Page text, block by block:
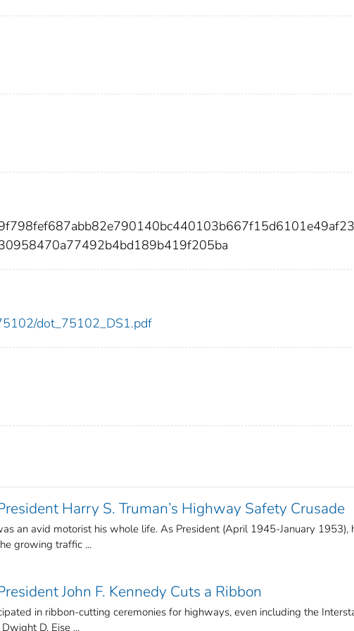
dot_75102_DS1.pdf
Harry S. Truman’s Highway Safety Crusade
an avid motorist his whole life. As President (April 1945-January 1953),
growing traffic ...
John F. Kennedy Cuts a Ribbon
in ribbon-cutting ceremonies for highways, even including the
D. Eise ...